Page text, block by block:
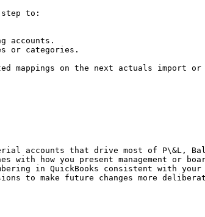
step to:
accounts.
or categories.
mappings on the next actuals import
accounts that drive most of P\&L,
with how you present management or
in QuickBooks consistent with
to make future changes more